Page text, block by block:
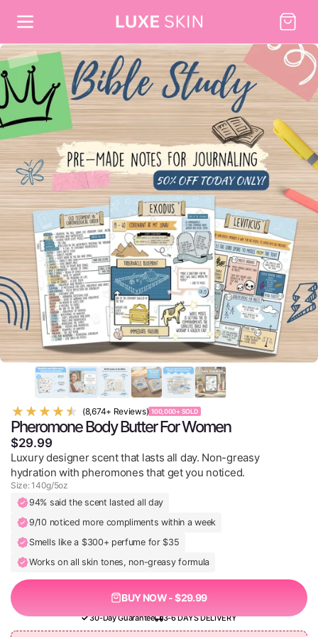
Skip to content Cart
(8,674+ Reviews) 100,000+ SOLD
Pheromone Body Butter For Women
$29.99
Luxury designer scent that lasts all day. Non-greasy
hydration with pheromones that get you noticed.
Size: 140g/5oz
94% said the scent lasted all day
9/10 noticed more compliments within a week
Smells like a $300+ perfume for $35
Works on all skin tones, non-greasy formula
BUY NOW - $29.99
30-Day Guarantee 3-6 DAYS DELIVERY